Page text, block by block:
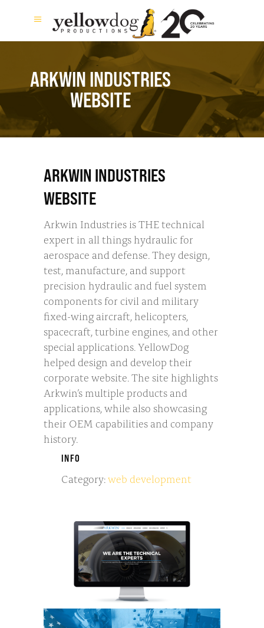
ARKWIN INDUSTRIES
WEBSITE
ARKWIN INDUSTRIES
WEBSITE
Arkwin Industries is THE technical
expert in all things hydraulic for
aerospace and defense. They design,
test, manufacture, and support
precision hydraulic and fuel system
components for civil and military
fixed-wing aircraft, helicopters,
spacecraft, turbine engines, and other
special applications. YellowDog
helped design and develop their
corporate website. The site highlights
Arkwin’s multiple products and
applications, while also showcasing
their OEM capabilities and company
history.
INFO
Category:web development